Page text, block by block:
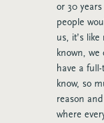
or 30
people
us, it’s
known, we
have a
know, so
reason
where